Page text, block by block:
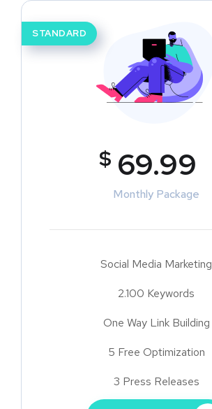
STANDARD
$ 69.99
Monthly Package
Social Media Marketing
2.100 Keywords
One Way Link Building
5 Free Optimization
3 Press Releases